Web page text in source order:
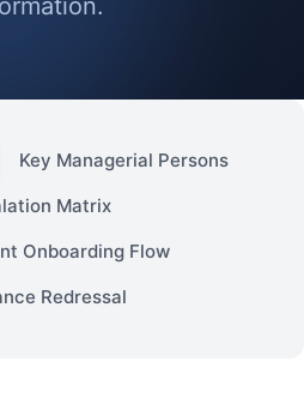
Key Managerial Persons
Matrix
Onboarding Flow
Redressal